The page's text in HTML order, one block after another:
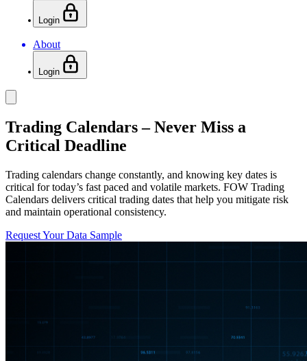
Login
About
Login
Trading Calendars – Never Miss a
Critical Deadline
Trading calendars change constantly, and knowing key dates is
critical for today’s fast paced and volatile markets. FOW Trading
Calendars delivers critical trading dates that help you mitigate risk
and maintain operational consistency.
Request Your Data Sample